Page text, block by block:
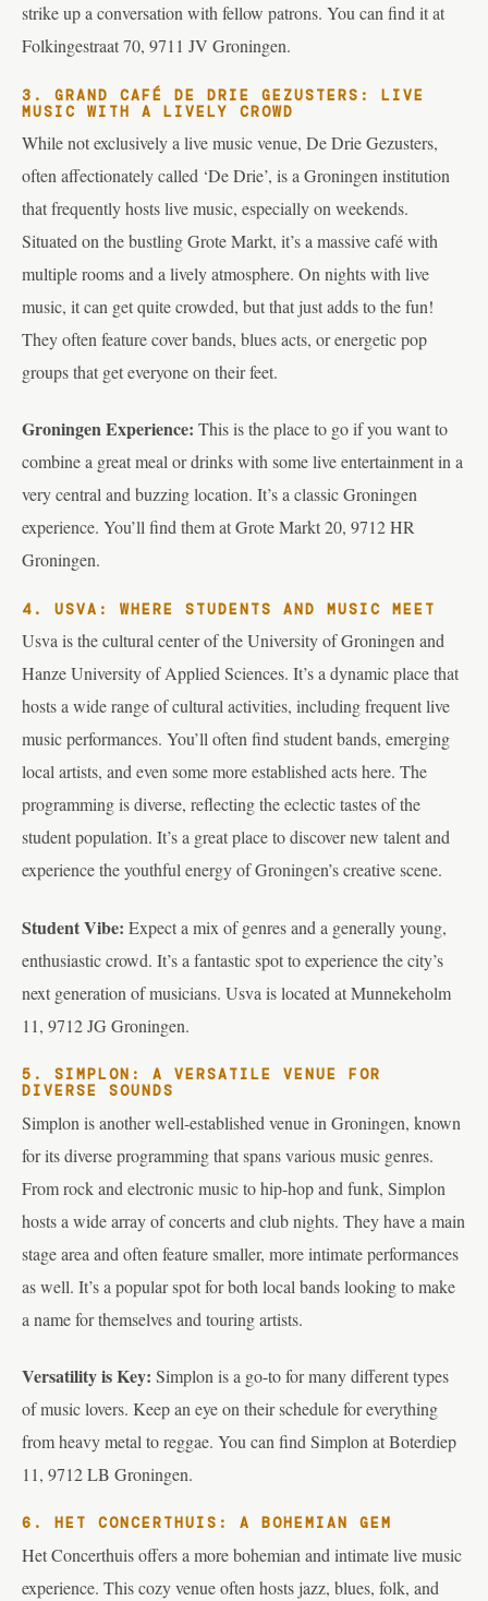
strike up a conversation with fellow patrons. You can find it at
Folkingestraat 70, 9711 JV Groningen.
3. GRAND CAFÉ DE DRIE GEZUSTERS: LIVE
MUSIC WITH A LIVELY CROWD
While not exclusively a live music venue, De Drie Gezusters,
often affectionately called ‘De Drie’, is a Groningen institution
that frequently hosts live music, especially on weekends.
Situated on the bustling Grote Markt, it’s a massive café with
multiple rooms and a lively atmosphere. On nights with live
music, it can get quite crowded, but that just adds to the fun!
They often feature cover bands, blues acts, or energetic pop
groups that get everyone on their feet.
Groningen Experience: This is the place to go if you want to
combine a great meal or drinks with some live entertainment in a
very central and buzzing location. It’s a classic Groningen
experience. You’ll find them at Grote Markt 20, 9712 HR
Groningen.
4. USVA: WHERE STUDENTS AND MUSIC MEET
Usva is the cultural center of the University of Groningen and
Hanze University of Applied Sciences. It’s a dynamic place that
hosts a wide range of cultural activities, including frequent live
music performances. You’ll often find student bands, emerging
local artists, and even some more established acts here. The
programming is diverse, reflecting the eclectic tastes of the
student population. It’s a great place to discover new talent and
experience the youthful energy of Groningen’s creative scene.
Student Vibe: Expect a mix of genres and a generally young,
enthusiastic crowd. It’s a fantastic spot to experience the city’s
next generation of musicians. Usva is located at Munnekeholm
11, 9712 JG Groningen.
5. SIMPLON: A VERSATILE VENUE FOR
DIVERSE SOUNDS
Simplon is another well-established venue in Groningen, known
for its diverse programming that spans various music genres.
From rock and electronic music to hip-hop and funk, Simplon
hosts a wide array of concerts and club nights. They have a main
stage area and often feature smaller, more intimate performances
as well. It’s a popular spot for both local bands looking to make
a name for themselves and touring artists.
Versatility is Key: Simplon is a go-to for many different types
of music lovers. Keep an eye on their schedule for everything
from heavy metal to reggae. You can find Simplon at Boterdiep
11, 9712 LB Groningen.
6. HET CONCERTHUIS: A BOHEMIAN GEM
Het Concerthuis offers a more bohemian and intimate live music
experience. This cozy venue often hosts jazz, blues, folk, and